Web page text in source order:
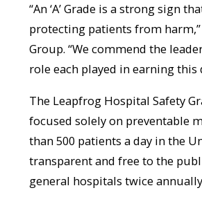
“An ‘A’ Grade is a strong sign
protecting patients from
Group. “We commend the
role each played in earning this
The Leapfrog Hospital Safety
focused solely on preventable
than 500 patients a day in the
transparent and free to the
general hospitals twice